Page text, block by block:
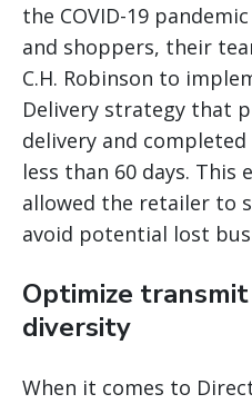
the COVID-19
and shoppers, their
C.H. Robinson to
Delivery strategy that
delivery and
less than 60 days.
allowed the retailer to
avoid potential lost
Optimize
diversity
When it comes to